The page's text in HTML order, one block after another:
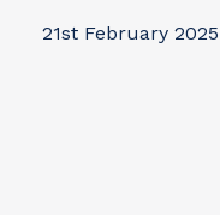
21st February 2025